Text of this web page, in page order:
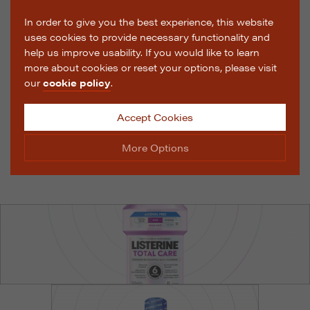
In order to give you the best experience, this website
uses cookies to provide necessary functionality and
help us improve usability. If you would like to learn
more about cookies or reset your options, please visit
ourcookie policy.
Accept Cookies
More Options
The options below enable you to choose which cookies
are used whilst viewing this website.
These cookies are essential for the website to operate
correctly. They allow the basic features of the website,